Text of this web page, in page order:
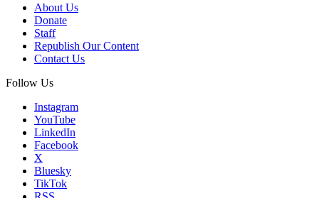
About Us
Donate
Staff
Republish Our Content
Contact Us
Follow Us
Instagram
YouTube
LinkedIn
Facebook
X
Bluesky
TikTok